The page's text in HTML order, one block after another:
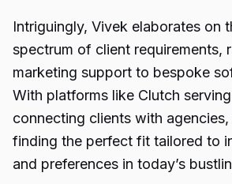
Intriguingly, Vivek elaborates on
spectrum of client requirements,
marketing support to bespoke
With platforms like Clutch
connecting clients with
finding the perfect fit tailored to
and preferences in today’s